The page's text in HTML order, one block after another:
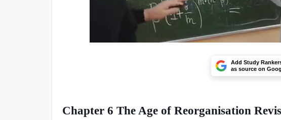
Add Study
as source on
Chapter 6 The Age of Reorganisation